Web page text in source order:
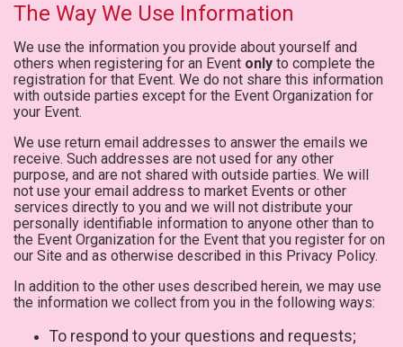
The Way We Use Information
We use the information you provide about yourself and
others when registering for an Event only to complete the
registration for that Event. We do not share this information
with outside parties except for the Event Organization for
your Event.
We use return email addresses to answer the emails we
receive. Such addresses are not used for any other
purpose, and are not shared with outside parties. We will
not use your email address to market Events or other
services directly to you and we will not distribute your
personally identifiable information to anyone other than to
the Event Organization for the Event that you register for on
our Site and as otherwise described in this Privacy Policy.
In addition to the other uses described herein, we may use
the information we collect from you in the following ways:
To respond to your questions and requests;